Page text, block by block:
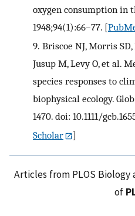
oxygen consumption in
1948;94(1):66–77. [
9. Briscoe NJ, Morris
Jusup M, Levy O, et al.
species responses to
biophysical ecology.
1470. doi: 10.1111/
Scholar
]
Articles from PLOS
of